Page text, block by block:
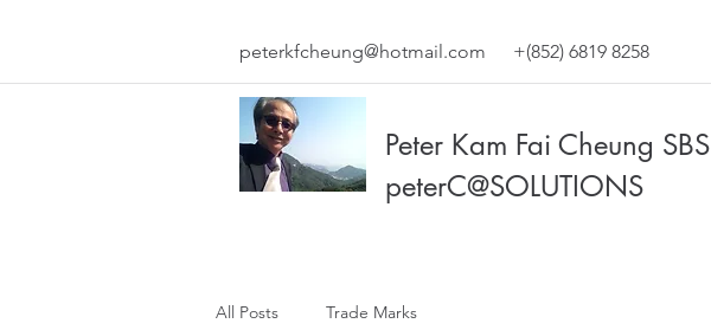
peterkfcheung@hotmail.com +(852) 6819 8258
Peter Kam Fai Cheung SBS
peterC@SOLUTIONS
All Posts Trade Marks